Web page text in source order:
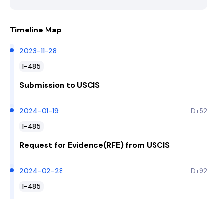
Timeline Map
2023-11-28
I-485
Submission to USCIS
2024-01-19
I-485
D+52
Request for Evidence(RFE) from USCIS
2024-02-28
I-485
D+92